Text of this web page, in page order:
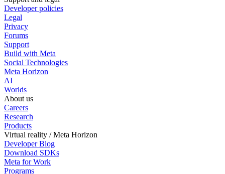
Developer policies
Legal
Privacy
Forums
Support
Build with Meta
Social Technologies
Meta Horizon
AI
Worlds
About us
Careers
Research
Products
Virtual reality / Meta Horizon
Developer Blog
Download SDKs
Meta for Work
Programs